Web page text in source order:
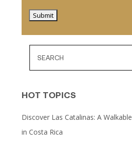
Submit
HOT TOPICS
Discover Las Catalinas: A
in Costa Rica